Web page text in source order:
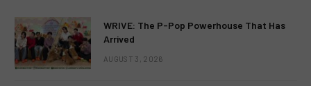
WRIVE: The P-Pop Powerhouse That Has
Arrived
AUGUST 3, 2026